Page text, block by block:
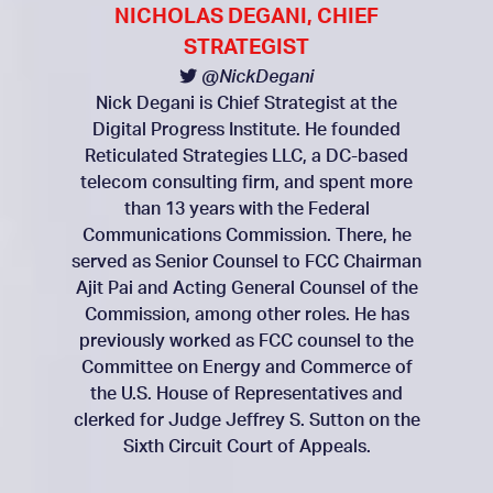
NICHOLAS DEGANI, CHIEF
STRATEGIST
@NickDegani
Nick Degani is Chief Strategist at the
Digital Progress Institute. He founded
Reticulated Strategies LLC, a DC-based
telecom consulting firm, and spent more
than 13 years with the Federal
Communications Commission. There, he
served as Senior Counsel to FCC Chairman
Ajit Pai and Acting General Counsel of the
Commission, among other roles. He has
previously worked as FCC counsel to the
Committee on Energy and Commerce of
the U.S. House of Representatives and
clerked for Judge Jeffrey S. Sutton on the
Sixth Circuit Court of Appeals.